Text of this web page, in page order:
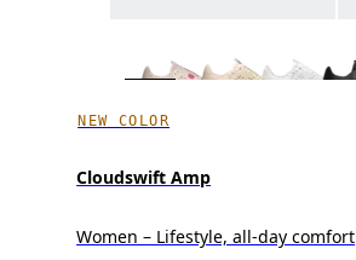
NEW COLOR
Cloudswift Amp
Women – Lifestyle, all-day comfort